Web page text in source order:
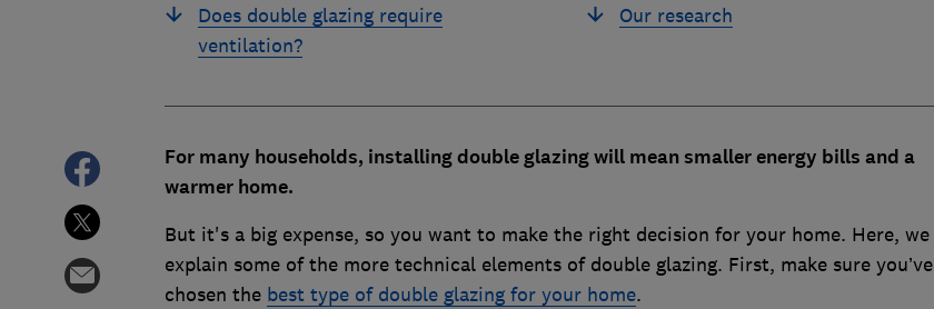
Does double glazing require
ventilation?
Our research
For many households, installing double glazing will mean smaller energy bills and a
warmer home.
But it's a big expense, so you want to make the right decision for your home. Here, we
explain some of the more technical elements of double glazing. First, make sure you’ve
chosen the best type of double glazing for your home.